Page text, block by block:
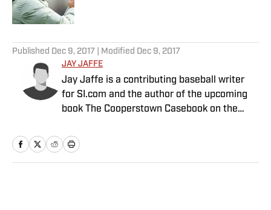
Published Dec 9, 2017 | Modified Dec 9, 2017
JAY JAFFE
Jay Jaffe is a contributing baseball writer
for SI.com and the author of the upcoming
book The Cooperstown Casebook on the